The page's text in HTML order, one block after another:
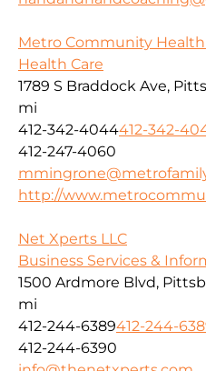
Metro Community
Health Care
1789 S Braddock Ave,
mi
412-342-4044412-342-
412-247-4060
http://
Net Xperts LLC
Business Services &
1500 Ardmore Blvd,
mi
412-244-6389412-244-
412-244-6390